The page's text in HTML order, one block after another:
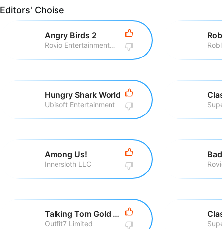
Editors' Choise
Angry Birds 2
Rovio Entertainment Corporation
Hungry Shark World
Ubisoft Entertainment
Among Us!
Innersloth LLC
Talking Tom Gold Run
Outfit7 Limited